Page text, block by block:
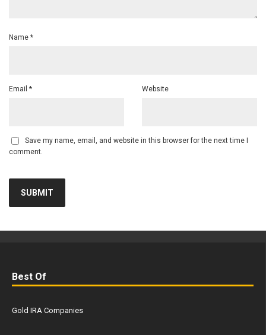
Name *
Email * Website
Save my name, email, and website in this browser for the next time I
comment.
Best Of
Gold IRA Companies